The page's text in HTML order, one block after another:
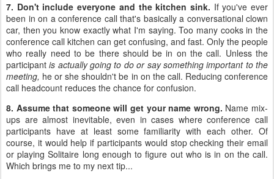
7. Don't include everyone and the kitchen sink. If you've ever
been in on a conference call that's basically a conversational clown
car, then you know exactly what I'm saying. Too many cooks in the
conference call kitchen can get confusing, and fast. Only the people
who really need to be there should be in on the call. Unless the
participantis actually going to do or say something important to the
meeting, he or she shouldn't be in on the call. Reducing conference
call headcount reduces the chance for confusion.
8. Assume that someone will get your name wrong. Name mix-
ups are almost inevitable, even in cases where conference call
participants have at least some familiarity with each other. Of
course, it would help if participants would stop checking their email
or playing Solitaire long enough to figure out who is in on the call.
Which brings me to my next tip...